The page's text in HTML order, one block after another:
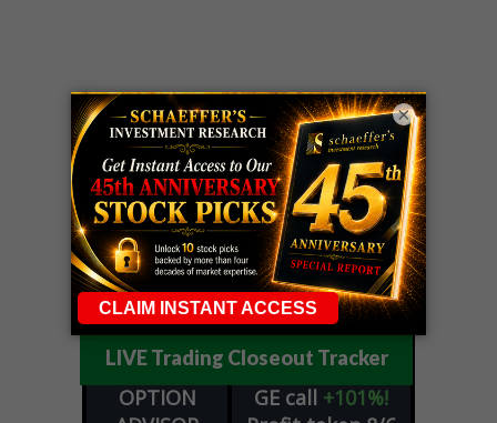
LIVE Trading Closeout Tracker
OPTION
GE call +101%!
×